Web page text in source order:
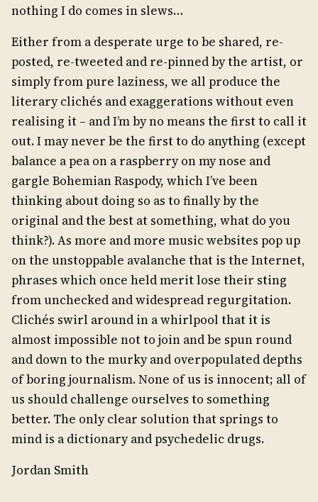
nothing I do comes in slews…
Either from a desperate urge to be shared, re-
posted, re-tweeted and re-pinned by the artist, or
simply from pure laziness, we all produce the
literary clichés and exaggerations without even
realising it – and I’m by no means the first to call it
out. I may never be the first to do anything (except
balance a pea on a raspberry on my nose and
gargle Bohemian Raspody, which I’ve been
thinking about doing so as to finally by the
original and the best at something, what do you
think?). As more and more music websites pop up
on the unstoppable avalanche that is the Internet,
phrases which once held merit lose their sting
from unchecked and widespread regurgitation.
Clichés swirl around in a whirlpool that it is
almost impossible not to join and be spun round
and down to the murky and overpopulated depths
of boring journalism. None of us is innocent; all of
us should challenge ourselves to something
better. The only clear solution that springs to
mind is a dictionary and psychedelic drugs.
Jordan Smith